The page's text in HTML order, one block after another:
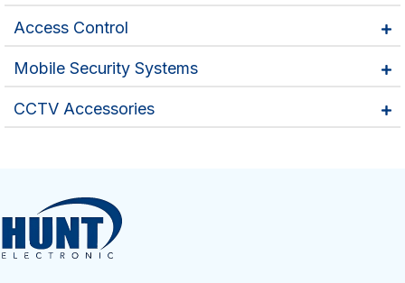
Access Control
Mobile Security Systems
CCTV Accessories